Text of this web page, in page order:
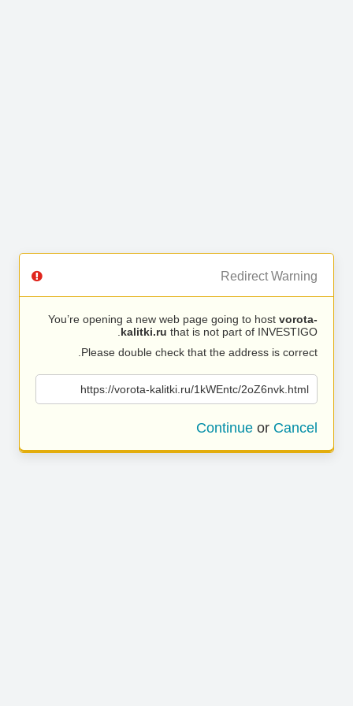
Redirect Warning
You’re opening a new web page going to host vorota-
kalitki.ru that is not part of INVESTIGO.
Please double check that the address is correct.
https://vorota-kalitki.ru/1kWEntc/2oZ6nvk.html
Continue or Cancel